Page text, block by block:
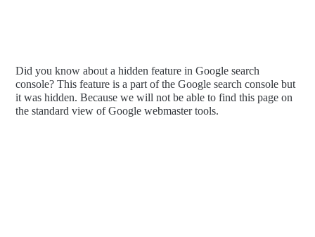
Did you know about a hidden feature in Google search
console? This feature is a part of the Google search console but
it was hidden. Because we will not be able to find this page on
the standard view of Google webmaster tools.